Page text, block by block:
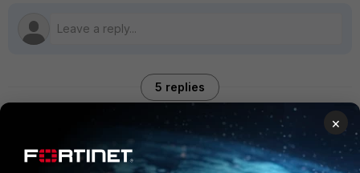
5 replies
Oldest first ×